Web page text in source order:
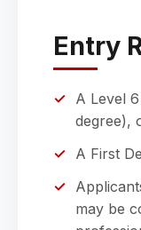
Entry
A Level
degree),
A First
may be